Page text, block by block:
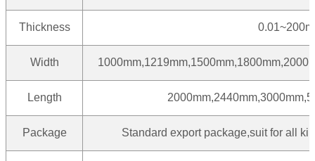
Thickness
Width
Length
Package Standard export package,suit for all